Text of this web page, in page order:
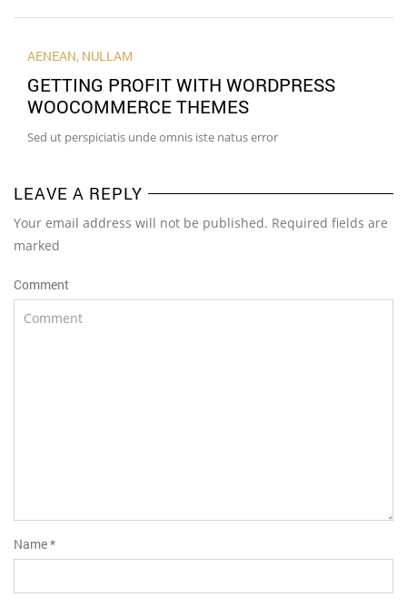
AENEAN, NULLAM
GETTING PROFIT WITH WORDPRESS
WOOCOMMERCE THEMES
Sed ut perspiciatis unde omnis iste natus error
LEAVE A REPLY
Your email address will not be published. Required fields are
marked
Comment
Name*